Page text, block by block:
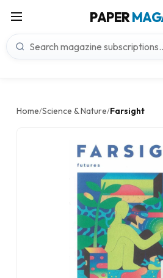
PAPER
Home/Science & Nature/Farsight